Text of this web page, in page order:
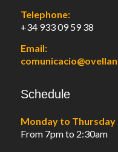
Telephone:
+34 933 09 59 38
Email:
Schedule
Monday to Thursday
From 7pm to 2:30am